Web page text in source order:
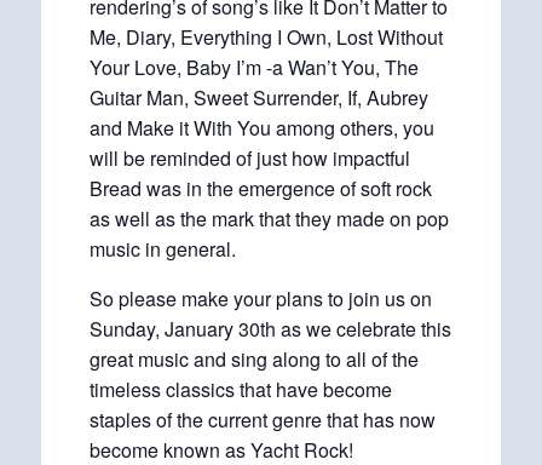
rendering’s of song’s like It Don’t Matter to
Me, Diary, Everything I Own, Lost Without
Your Love, Baby I’m -a Wan’t You, The
Guitar Man, Sweet Surrender, If, Aubrey
and Make it With You among others, you
will be reminded of just how impactful
Bread was in the emergence of soft rock
as well as the mark that they made on pop
music in general.
So please make your plans to join us on
Sunday, January 30th as we celebrate this
great music and sing along to all of the
timeless classics that have become
staples of the current genre that has now
become known as Yacht Rock!